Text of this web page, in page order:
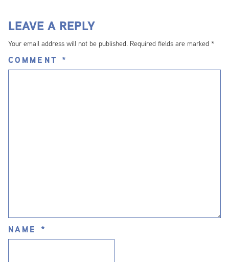
LEAVE A REPLY
Your email address will not be published. Required fields are marked *
COMMENT *
NAME *